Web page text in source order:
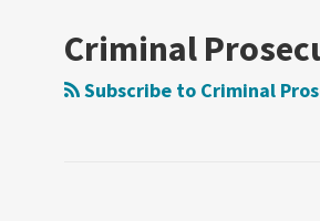
Criminal
Subscribe to Criminal